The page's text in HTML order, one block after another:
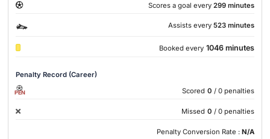
Scores a goal every 299 minutes
Assists every 523 minutes
Booked every 1046 minutes
Penalty Record (Career)
PEN Scored 0 / 0 penalties
Missed 0 / 0 penalties
Penalty Conversion Rate : N/A